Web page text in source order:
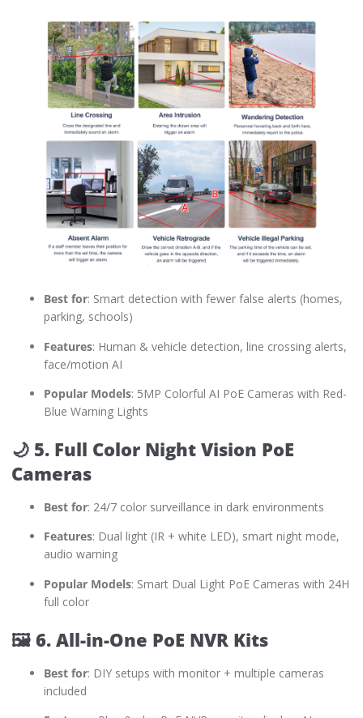
Best for: Smart detection with fewer false alerts (homes,
parking, schools)
Features: Human & vehicle detection, line crossing alerts,
face/motion AI
Popular Models: 5MP Colorful AI PoE Cameras with Red-
Blue Warning Lights
🌙 5. Full Color Night Vision PoE
Cameras
Best for: 24/7 color surveillance in dark environments
Features: Dual light (IR + white LED), smart night mode,
audio warning
Popular Models: Smart Dual Light PoE Cameras with 24H
full color
🖼️ 6. All-in-One PoE NVR Kits
Best for: DIY setups with monitor + multiple cameras
included